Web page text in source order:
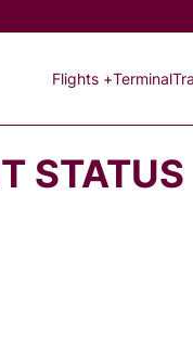
Flights +Terminal
STATUS